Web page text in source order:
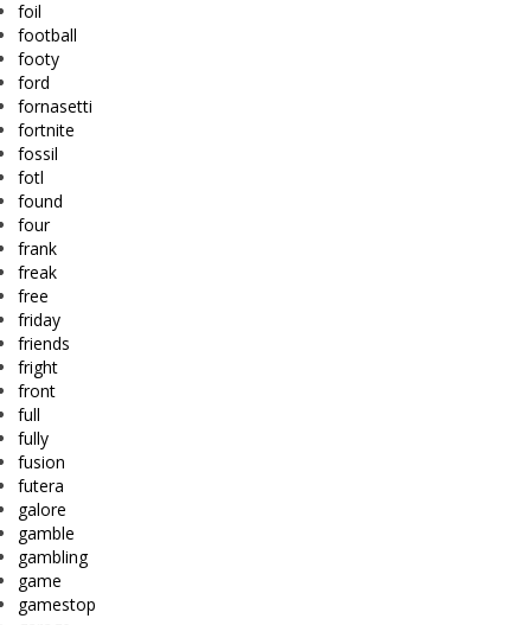
foil
football
footy
ford
fornasetti
fortnite
fossil
fotl
found
four
frank
freak
free
friday
friends
fright
front
full
fully
fusion
futera
galore
gamble
gambling
game
gamestop